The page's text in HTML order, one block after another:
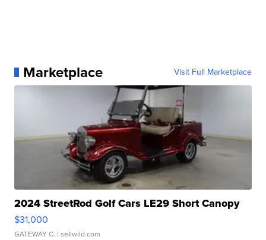
Marketplace Visit Full Marketplace
2024 StreetRod Golf Cars LE29 Short Canopy
$31,000
GATEWAY C. | sellwild.com